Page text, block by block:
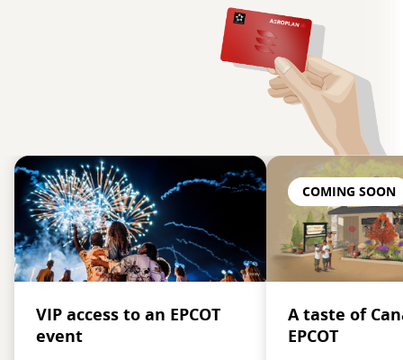
VIP access to an EPCOT
event
COMING SOON
A taste of
EPCOT